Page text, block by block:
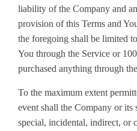
liability of the Company and
provision of this Terms and
the foregoing shall be limited
You through the Service or
purchased anything through
To the maximum extent
event shall the Company or
special, incidental, indirect, or